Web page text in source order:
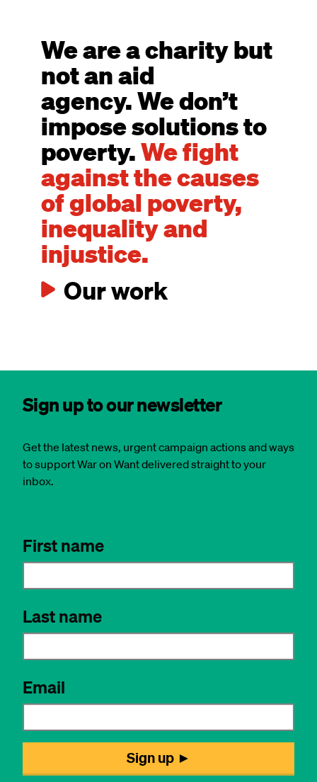
We are a charity but
not an aid
agency. We don’t
impose solutions to
poverty.We fight
against the causes
of global poverty,
inequality and
injustice.
Our work
Sign up to our newsletter
Get the latest news, urgent campaign actions and ways
to support War on Want delivered straight to your
inbox.